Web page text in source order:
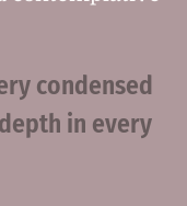
condensed
in every